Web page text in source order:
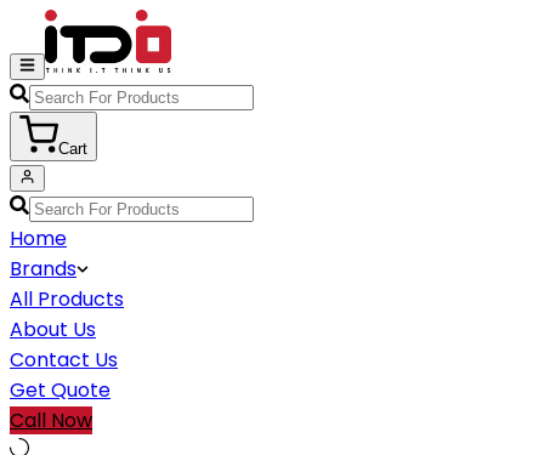
Cart
Home
Brands
All Products
About Us
Contact Us
Get Quote
Call Now